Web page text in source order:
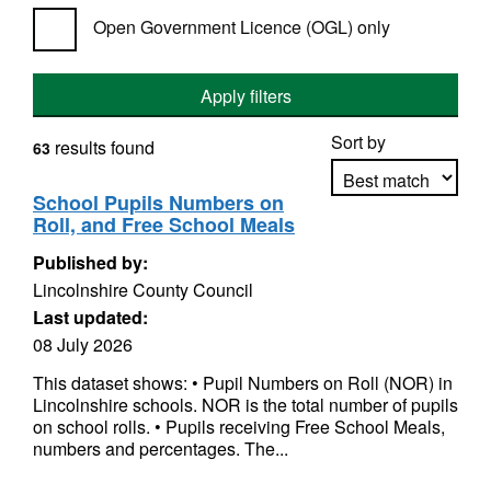
Open Government Licence (OGL) only
Apply filters
Sort by
63 results found
School Pupils Numbers on
Roll, and Free School Meals
Published by:
Lincolnshire County Council
Last updated:
08 July 2026
This dataset shows: • Pupil Numbers on Roll (NOR) in
Lincolnshire schools. NOR is the total number of pupils
on school rolls. • Pupils receiving Free School Meals,
numbers and percentages. The...